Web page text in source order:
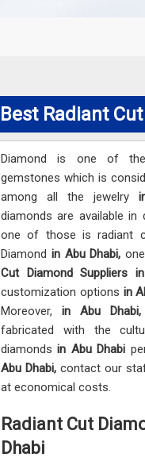
Best Radiant
Diamond is one of
gemstones which is
among all the jewelry
diamonds are available in
one of those is radiant
Diamond in Abu Dhabi,
Cut Diamond Suppliers
customization options in
Moreover,in Abu Dhabi,
fabricated with the
diamondsin Abu Dhabi
Abu Dhabi,contact our
at economical costs.
Radiant Cut
Dhabi